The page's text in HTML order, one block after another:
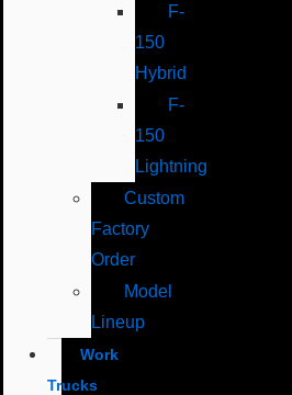
F-
150
Hybrid
F-
150
Lightning
Custom
Factory
Order
Model
Lineup
Work
Trucks